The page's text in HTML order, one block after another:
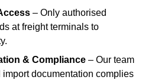
– Only authorised
at freight terminals to
& Compliance – Our team
documentation complies